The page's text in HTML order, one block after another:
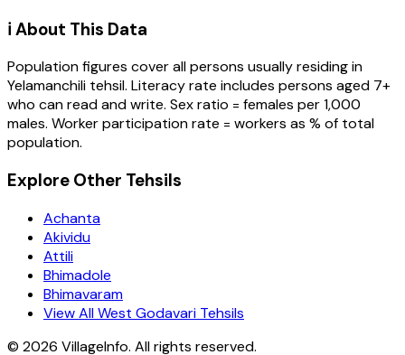
ℹ️ About This Data
Population figures cover all persons usually residing in
Yelamanchili tehsil. Literacy rate includes persons aged 7+
who can read and write. Sex ratio = females per 1,000
males. Worker participation rate = workers as % of total
population.
Explore Other Tehsils
Achanta
Akividu
Attili
Bhimadole
Bhimavaram
View All West Godavari Tehsils
© 2026 VillageInfo. All rights reserved.